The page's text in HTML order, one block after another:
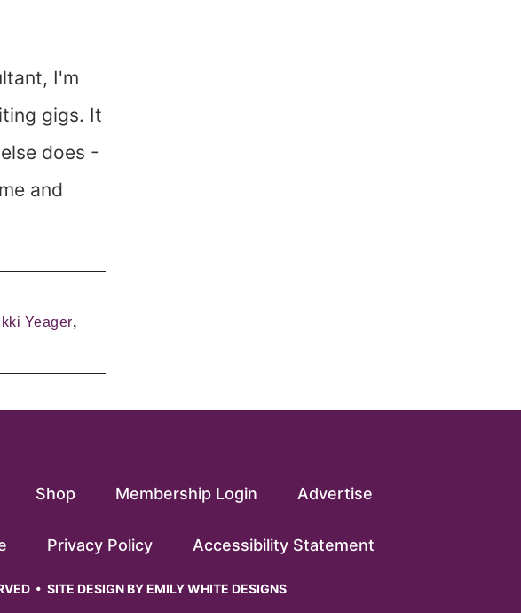
I'm
gigs. It
does -
and
Yeager,
Shop Membership Login Advertise
Privacy Policy Accessibility Statement
• SITE DESIGN BYEMILY WHITE DESIGNS